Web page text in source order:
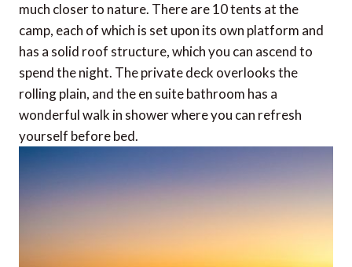
much closer to nature. There are 10 tents at the
camp, each of which is set upon its own platform and
has a solid roof structure, which you can ascend to
spend the night. The private deck overlooks the
rolling plain, and the en suite bathroom has a
wonderful walk in shower where you can refresh
yourself before bed.